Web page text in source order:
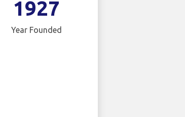
1927
Year Founded